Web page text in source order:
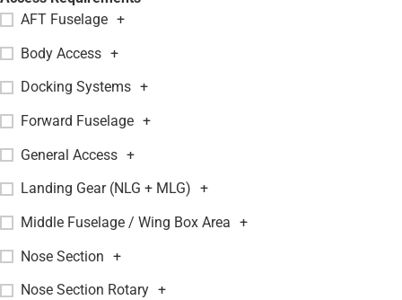
AFT Fuselage +
Body Access +
Docking Systems +
Forward Fuselage +
General Access +
Landing Gear (NLG + MLG) +
Middle Fuselage / Wing Box Area +
Nose Section +
Nose Section Rotary +